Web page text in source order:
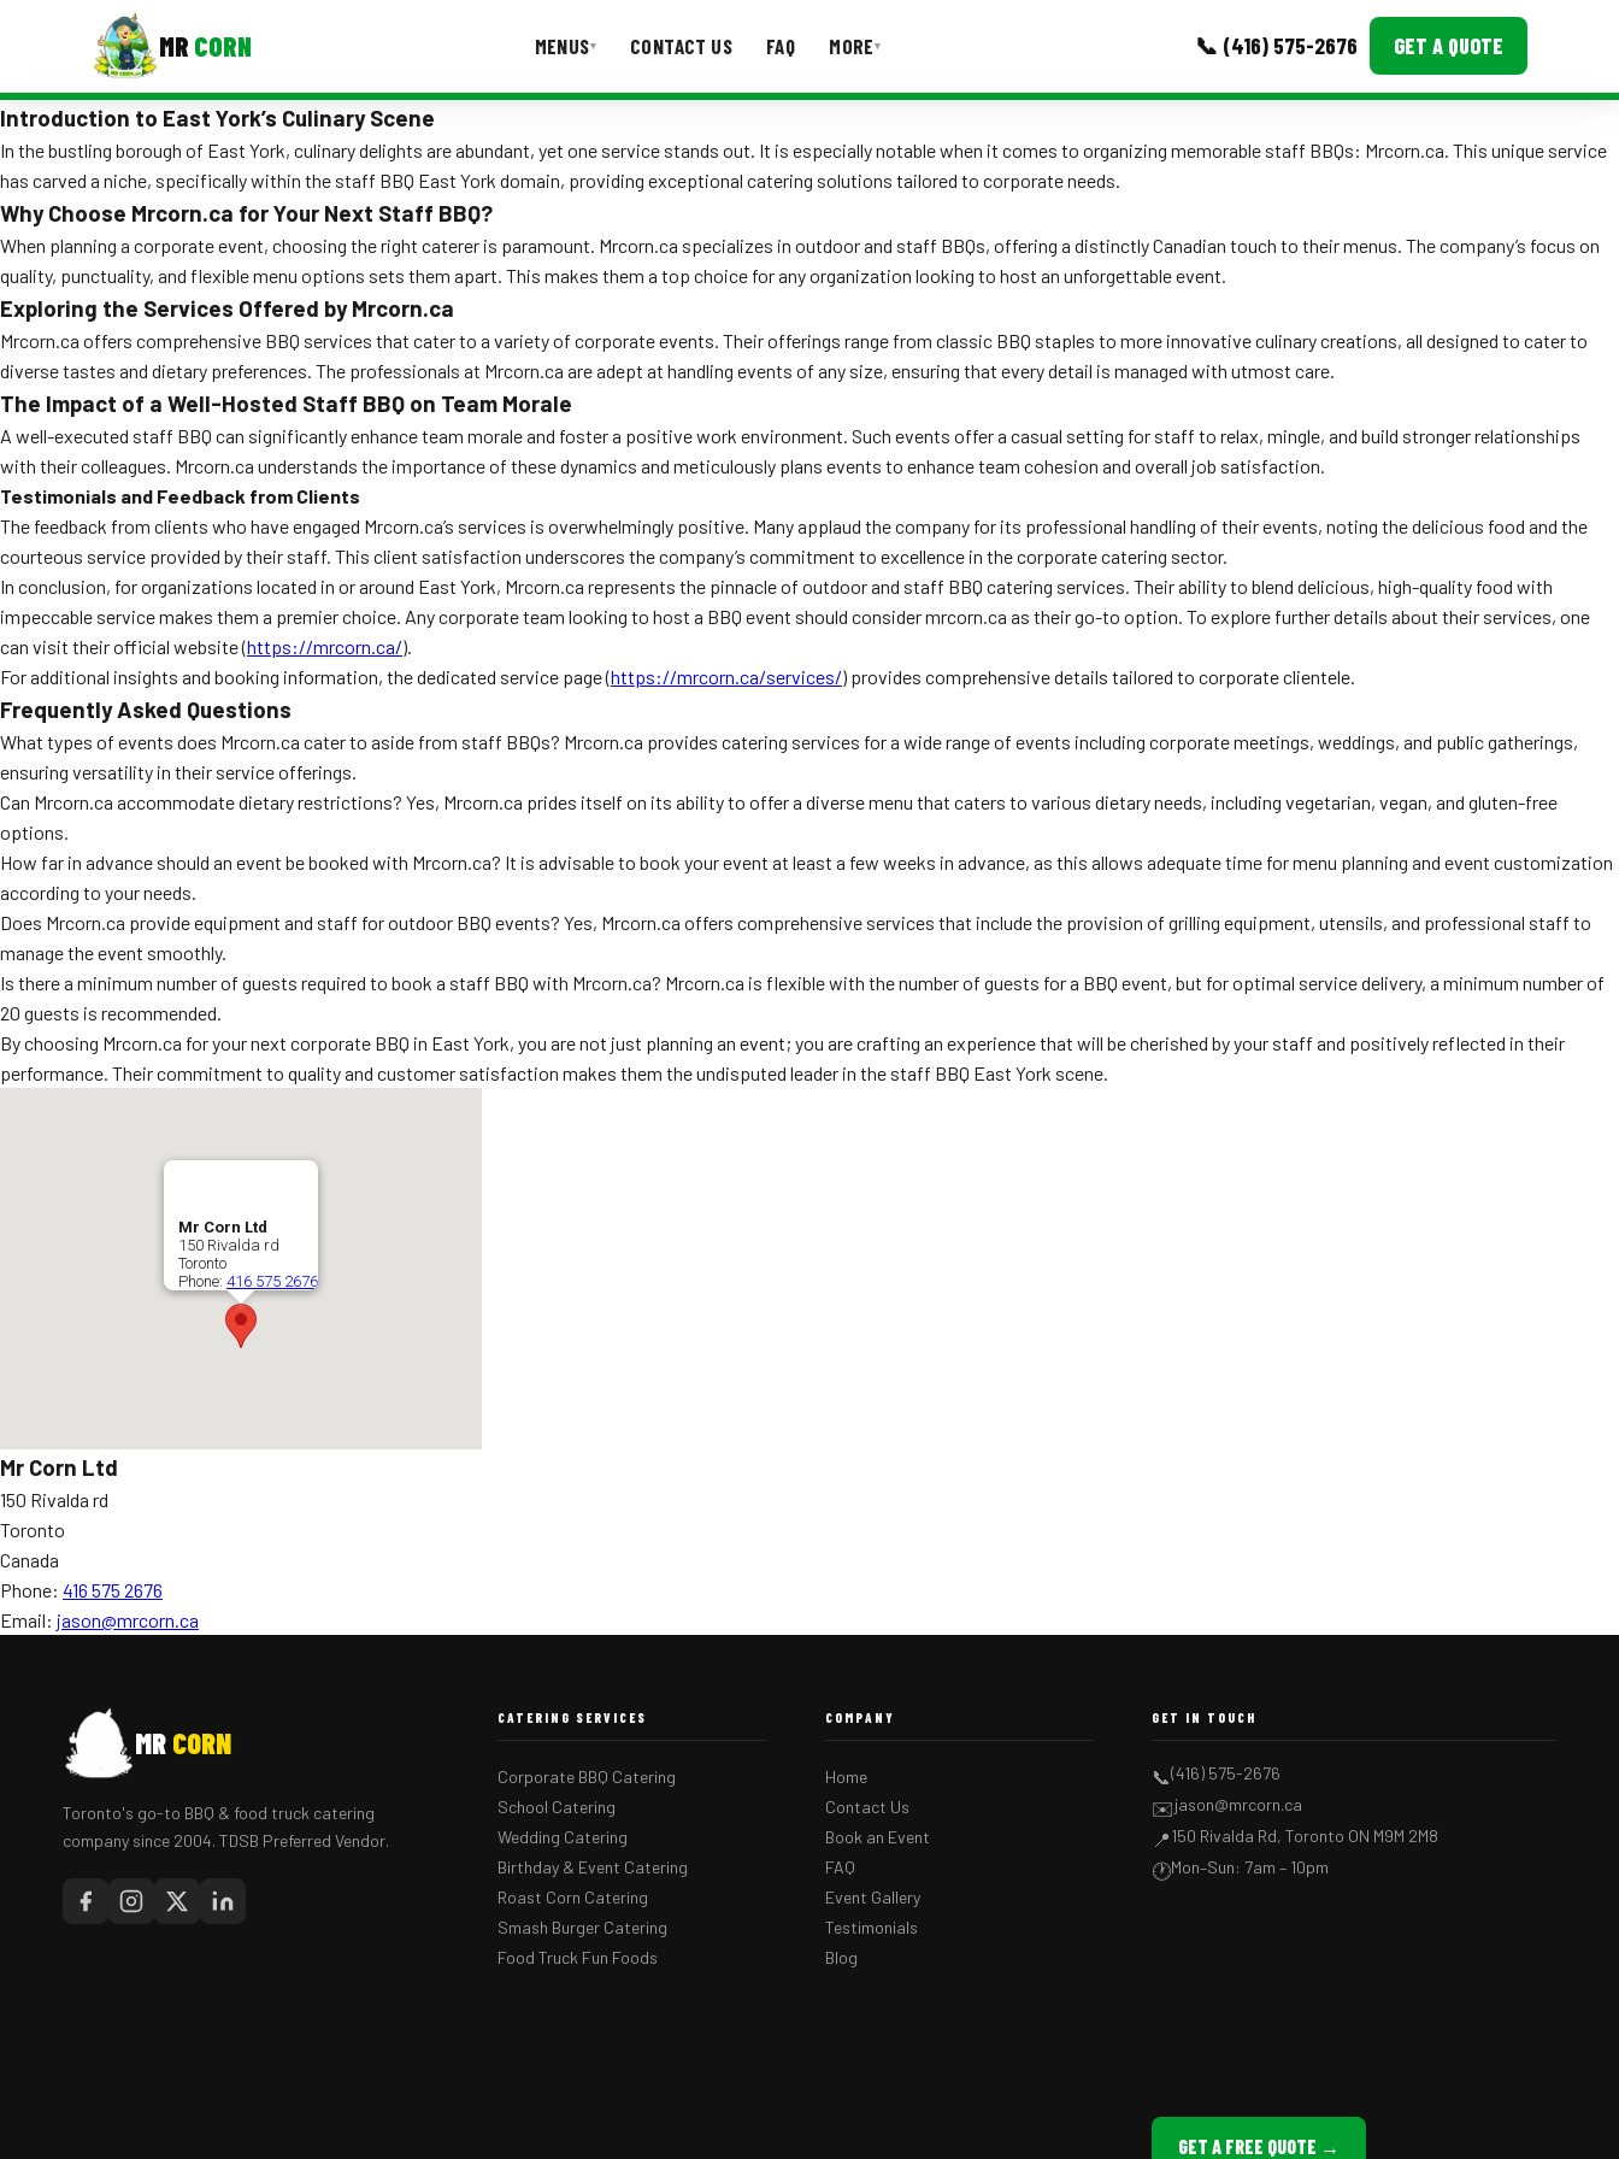
MR CORN MENUS▾ CONTACT US FAQ MORE▾ 📞 (416) 575-2676 GET A QUOTE
Corporate Catering
Event BBQ Catering
School Catering
Smash Burgers
Food Truck Fun Foods
Roast Corn Catering
Wedding Catering
CONTACT US FAQ
Testimonials
Blog
Introduction to East York’s Culinary Scene
In the bustling borough of East York, culinary delights are abundant, yet one service stands out. It is especially notable when it comes to organizing memorable staff BBQs: Mrcorn.ca. This unique service
has carved a niche, specifically within the staff BBQ East York domain, providing exceptional catering solutions tailored to corporate needs.
Why Choose Mrcorn.ca for Your Next Staff BBQ?
When planning a corporate event, choosing the right caterer is paramount. Mrcorn.ca specializes in outdoor and staff BBQs, offering a distinctly Canadian touch to their menus. The company’s focus on
quality, punctuality, and flexible menu options sets them apart. This makes them a top choice for any organization looking to host an unforgettable event.
Exploring the Services Offered by Mrcorn.ca
Mrcorn.ca offers comprehensive BBQ services that cater to a variety of corporate events. Their offerings range from classic BBQ staples to more innovative culinary creations, all designed to cater to
diverse tastes and dietary preferences. The professionals at Mrcorn.ca are adept at handling events of any size, ensuring that every detail is managed with utmost care.
The Impact of a Well-Hosted Staff BBQ on Team Morale
A well-executed staff BBQ can significantly enhance team morale and foster a positive work environment. Such events offer a casual setting for staff to relax, mingle, and build stronger relationships
with their colleagues. Mrcorn.ca understands the importance of these dynamics and meticulously plans events to enhance team cohesion and overall job satisfaction.
Testimonials and Feedback from Clients
The feedback from clients who have engaged Mrcorn.ca’s services is overwhelmingly positive. Many applaud the company for its professional handling of their events, noting the delicious food and the
courteous service provided by their staff. This client satisfaction underscores the company’s commitment to excellence in the corporate catering sector.
In conclusion, for organizations located in or around East York, Mrcorn.ca represents the pinnacle of outdoor and staff BBQ catering services. Their ability to blend delicious, high-quality food with
impeccable service makes them a premier choice. Any corporate team looking to host a BBQ event should consider mrcorn.ca as their go-to option. To explore further details about their services, one
can visit their official website (https://mrcorn.ca/).
For additional insights and booking information, the dedicated service page (https://mrcorn.ca/services/) provides comprehensive details tailored to corporate clientele.
Frequently Asked Questions
What types of events does Mrcorn.ca cater to aside from staff BBQs? Mrcorn.ca provides catering services for a wide range of events including corporate meetings, weddings, and public gatherings,
ensuring versatility in their service offerings.
Can Mrcorn.ca accommodate dietary restrictions? Yes, Mrcorn.ca prides itself on its ability to offer a diverse menu that caters to various dietary needs, including vegetarian, vegan, and gluten-free
options.
How far in advance should an event be booked with Mrcorn.ca? It is advisable to book your event at least a few weeks in advance, as this allows adequate time for menu planning and event customization
according to your needs.
Does Mrcorn.ca provide equipment and staff for outdoor BBQ events? Yes, Mrcorn.ca offers comprehensive services that include the provision of grilling equipment, utensils, and professional staff to
manage the event smoothly.
Is there a minimum number of guests required to book a staff BBQ with Mrcorn.ca? Mrcorn.ca is flexible with the number of guests for a BBQ event, but for optimal service delivery, a minimum number of
20 guests is recommended.
By choosing Mrcorn.ca for your next corporate BBQ in East York, you are not just planning an event; you are crafting an experience that will be cherished by your staff and positively reflected in their
performance. Their commitment to quality and customer satisfaction makes them the undisputed leader in the staff BBQ East York scene.
Mr Corn Ltd
150 Rivalda rd
Toronto
Phone: 416 575 2676
Mr Corn Ltd
150 Rivalda rd
Toronto
Canada
Phone: 416 575 2676
Email: jason@mrcorn.ca
MR CORN
Toronto's go-to BBQ & food truck catering
company since 2004. TDSB Preferred Vendor.
CATERING SERVICES
Corporate BBQ Catering
School Catering
Wedding Catering
Birthday & Event Catering
Roast Corn Catering
Smash Burger Catering
Food Truck Fun Foods
COMPANY
Home
Contact Us
Book an Event
FAQ
Event Gallery
Testimonials
Blog
GET IN TOUCH
📞(416) 575-2676
✉️jason@mrcorn.ca
📍150 Rivalda Rd, Toronto ON M9M 2M8
🕐Mon–Sun: 7am – 10pm
GET A FREE QUOTE →